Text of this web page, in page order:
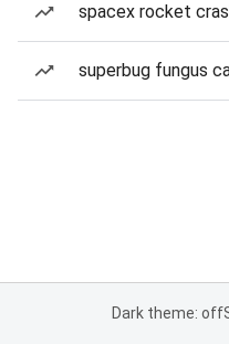
spacex rocket
superbug fungus
Dark theme: off